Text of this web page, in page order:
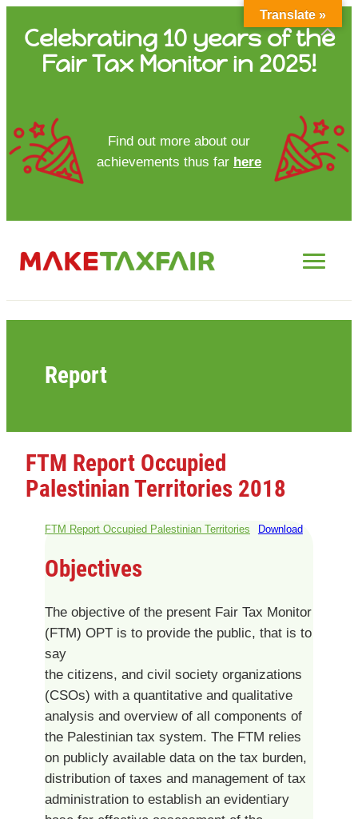
content
Celebrating 10 years of the
Fair Tax Monitor in 2025!
Find out more about our
achievements thus far here
Report
FTM Report Occupied
Palestinian Territories 2018
FTM Report Occupied Palestinian Territories Download
Objectives
The objective of the present Fair Tax Monitor
(FTM) OPT is to provide the public, that is to
say
the citizens, and civil society organizations
(CSOs) with a quantitative and qualitative
analysis and overview of all components of
the Palestinian tax system. The FTM relies
on publicly available data on the tax burden,
distribution of taxes and management of tax
administration to establish an evidentiary
HOME
ABOUT US
UPDATES
FTM REPORTS
FTM METHODOLOGY
Translate »